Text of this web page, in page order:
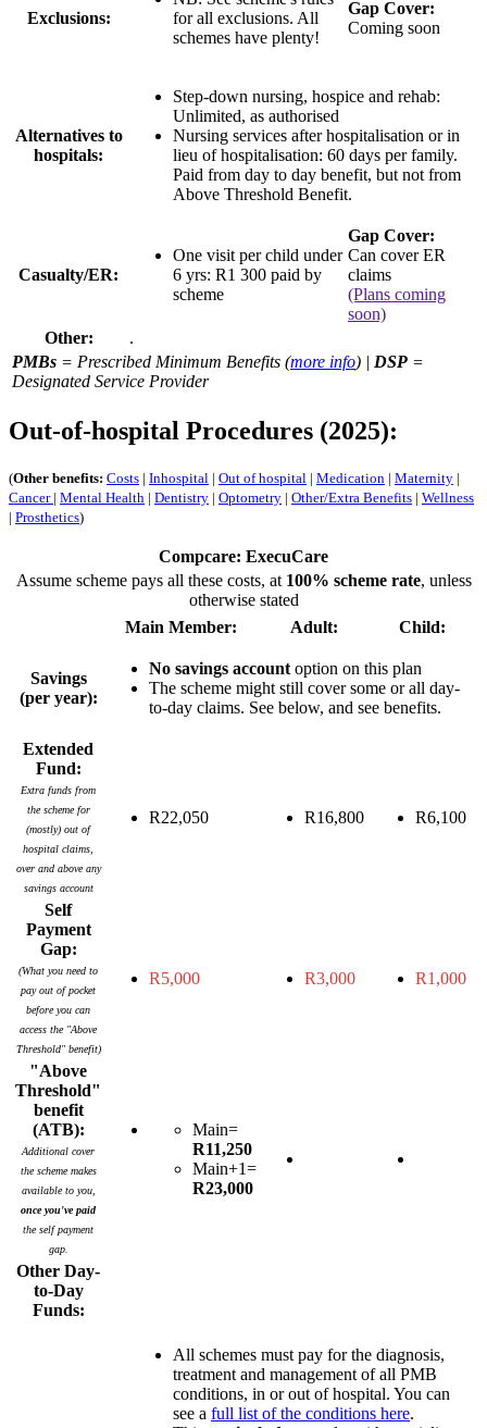
Exclusions:
for all exclusions. All
schemes have plenty!
Gap Cover:
Coming soon
Alternatives to
hospitals:
Step-down nursing, hospice and rehab:
Unlimited, as authorised
Nursing services after hospitalisation or in
lieu of hospitalisation: 60 days per family.
Paid from day to day benefit, but not from
Above Threshold Benefit.
Casualty/ER:
One visit per child under
6 yrs: R1 300 paid by
scheme
Gap Cover:
Can cover ER
claims
(Plans coming
soon)
Other:
.
PMBs = Prescribed Minimum Benefits (more info) | DSP =
Designated Service Provider
Out-of-hospital Procedures (2025):
(Other benefits: Costs | Inhospital | Out of hospital | Medication | Maternity |
Cancer | Mental Health | Dentistry | Optometry | Other/Extra Benefits | Wellness
| Prosthetics)
Compcare: ExecuCare
Assume scheme pays all these costs, at 100% scheme rate, unless
otherwise stated
Main Member:
Adult: Child:
Savings
(per year):
No savings account option on this plan
The scheme might still cover some or all day-
to-day claims. See below, and see benefits.
Extended
Fund:
Extra funds from
the scheme for
(mostly) out of
hospital claims,
over and above any
savings account
R22,050 R16,800 R6,100
Self
Payment
Gap:
(What you need to
pay out of pocket
before you can
access the "Above
Threshold" benefit)
R5,000 R3,000 R1,000
"Above
Threshold"
benefit
(ATB):
Additional cover
the scheme makes
available to you,
once you've paid
the self payment
gap.
Main=
R11,250
Main+1=
R23,000
Other Day-
to-Day
Funds:
All schemes must pay for the diagnosis,
treatment and management of all PMB
conditions, in or out of hospital. You can
see a full list of the conditions here.